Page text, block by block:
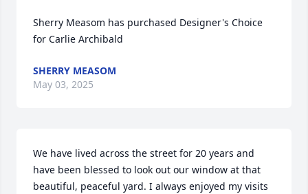
Sherry Measom has purchased Designer's Choice
for Carlie Archibald
SHERRY MEASOM
May 03, 2025
We have lived across the street for 20 years and
have been blessed to look out our window at that
beautiful, peaceful yard. I always enjoyed my visits